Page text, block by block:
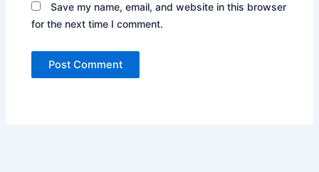
Save my name, email, and website in this browser
for the next time I comment.